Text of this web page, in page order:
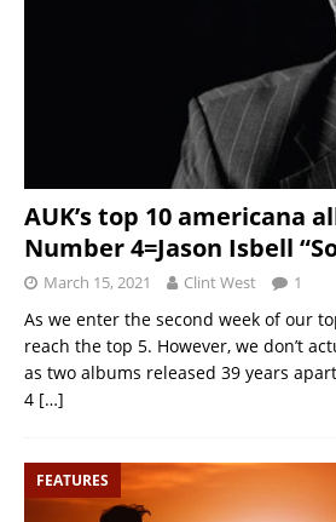
AUK’s top 10 americana
Number 4=Jason Isbell
March 15, 2021 Clint West 1
As we enter the second week of our
reach the top 5. However, we don’t
as two albums released 39 years
4 […]
FEATURES